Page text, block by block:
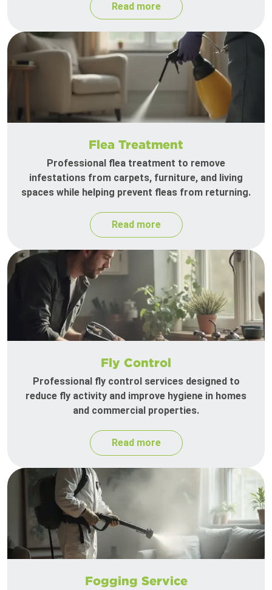
Read more
Flea Treatment
Professional flea treatment to remove
infestations from carpets, furniture, and living
spaces while helping prevent fleas from returning.
Read more
Fly Control
Professional fly control services designed to
reduce fly activity and improve hygiene in homes
and commercial properties.
Read more
Fogging Service